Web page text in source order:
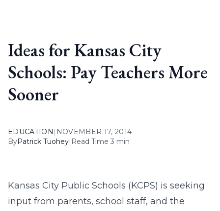
Ideas for Kansas City
Schools: Pay Teachers More
Sooner
EDUCATION | NOVEMBER 17, 2014
ByPatrick Tuohey| Read Time 3 min
Kansas City Public Schools (KCPS) is seeking
input from parents, school staff, and the